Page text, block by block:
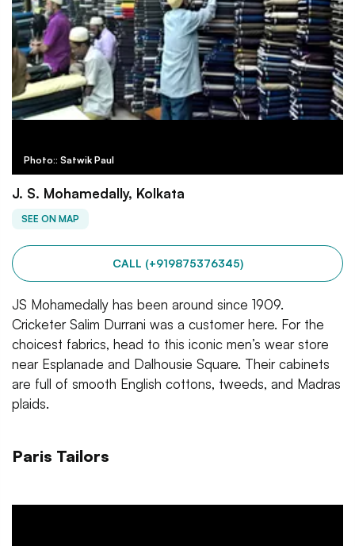
Photo:: Satwik Paul
J. S. Mohamedally, Kolkata
SEE ON MAP
CALL (+919875376345)
JS Mohamedally has been around since 1909.
Cricketer Salim Durrani was a customer here. For the
choicest fabrics, head to this iconic men’s wear store
near Esplanade and Dalhousie Square. Their cabinets
are full of smooth English cottons, tweeds, and Madras
plaids.
Paris Tailors